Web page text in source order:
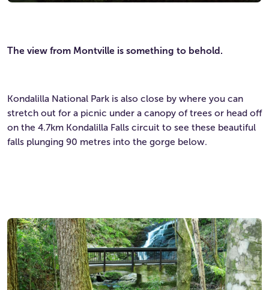
The view from Montville is something to behold.
Kondalilla National Park is also close by where you can
stretch out for a picnic under a canopy of trees or head off
on the 4.7km Kondalilla Falls circuit to see these beautiful
falls plunging 90 metres into the gorge below.